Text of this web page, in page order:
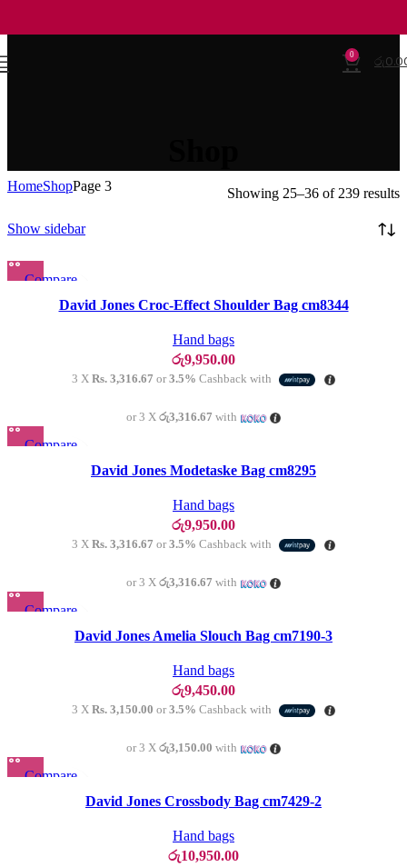
0 රු
HomeShopPage 3 Showing 25–36 of 239 results
Show sidebar
SOLD OU
Compare
Quick viewDavid Jones Croc-Effect Shoulder Bag cm8344
Hand bags
රු9,950.00
3 X Rs. 3,316.67 or3.5% Cashback with
or 3 X රු3,316.67 with
Compare
David Jones Modetaske Bag cm8295
Hand bags
රු9,950.00
3 X Rs. 3,316.67 or3.5% Cashback with
or 3 X රු3,316.67 with
SOLD OU
Compare
Quick viewDavid Jones Amelia Slouch Bag cm7190-3
Hand bags
රු9,450.00
3 X Rs. 3,150.00 or3.5% Cashback with
or 3 X රු3,150.00 with
SOLD OU
Compare
David Jones Crossbody Bag cm7429-2
Hand bags
රු10,950.00